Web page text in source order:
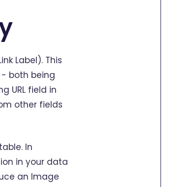
Label). This
- both being
URL field in
other fields
In
in your data
an Image